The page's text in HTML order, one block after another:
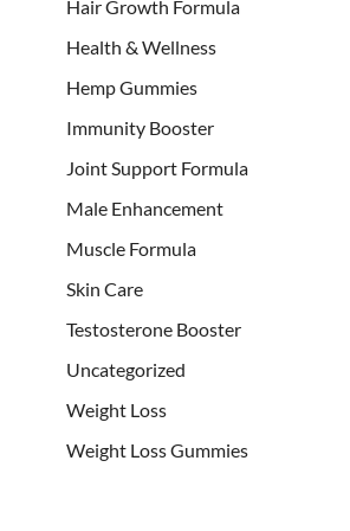
Hair Growth Formula
Health & Wellness
Hemp Gummies
Immunity Booster
Joint Support Formula
Male Enhancement
Muscle Formula
Skin Care
Testosterone Booster
Uncategorized
Weight Loss
Weight Loss Gummies